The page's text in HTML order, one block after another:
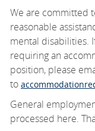
We are committed
reasonable
mental disabilities.
requiring an
position, please
to
General
processed here.